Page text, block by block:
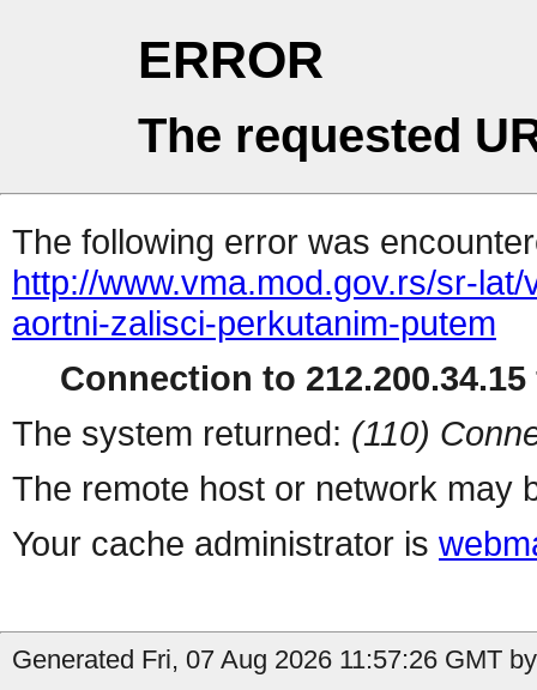
ERROR
The requested
The following error was
http://www.vma.mod.gov.rs/sr-
aortni-zalisci-perkutanim-putem
Connection to
The system returned: (110)
The remote host or network may
Your cache administrator is
Generated Fri, 07 Aug 2026 11:57:26 GMT